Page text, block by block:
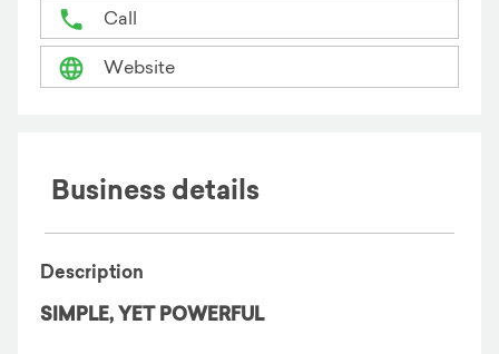
Call
Website
Business details
Description
SIMPLE, YET POWERFUL